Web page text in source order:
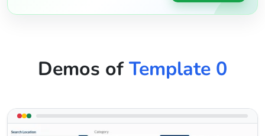
Demos ofTemplate 0